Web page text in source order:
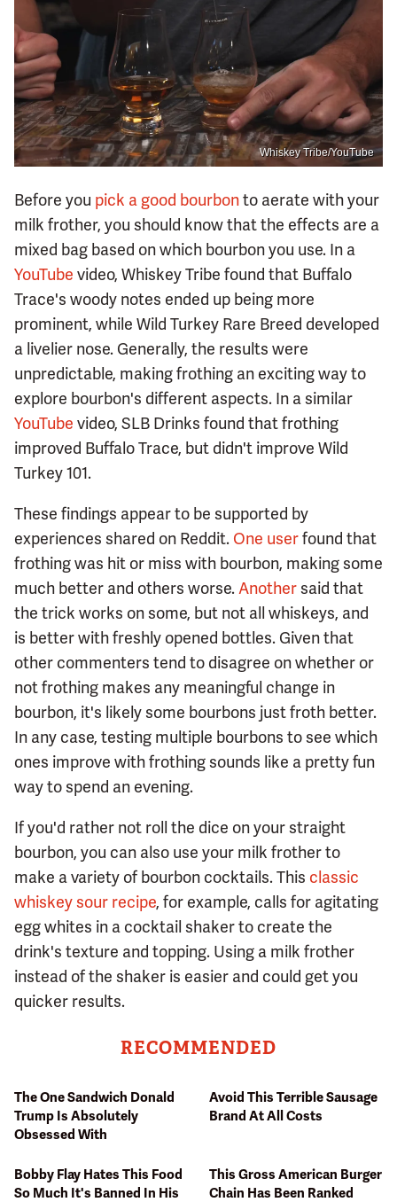
Whiskey Tribe/YouTube
Before you pick a good bourbonto aerate with your
milk frother, you should know that the effects are a
mixed bag based on which bourbon you use. In a
YouTube video, Whiskey Tribe found that Buffalo
Trace's woody notes ended up being more
prominent, while Wild Turkey Rare Breed developed
a livelier nose. Generally, the results were
unpredictable, making frothing an exciting way to
explore bourbon's different aspects. In a similar
YouTube video, SLB Drinks found that frothing
improved Buffalo Trace, but didn't improve Wild
Turkey 101.
These findings appear to be supported by
experiences shared on Reddit. One userfound that
frothing was hit or miss with bourbon, making some
much better and others worse.Anothersaid that
the trick works on some, but not all whiskeys, and
is better with freshly opened bottles. Given that
other commenters tend to disagree on whether or
not frothing makes any meaningful change in
bourbon, it's likely some bourbons just froth better.
In any case, testing multiple bourbons to see which
ones improve with frothing sounds like a pretty fun
way to spend an evening.
If you'd rather not roll the dice on your straight
bourbon, you can also use your milk frother to
make a variety of bourbon cocktails. This classic
whiskey sour recipe, for example, calls for agitating
egg whites in a cocktail shaker to create the
drink's texture and topping. Using a milk frother
instead of the shaker is easier and could get you
quicker results.
RECOMMENDED
The One Sandwich Donald
Trump Is Absolutely
Obsessed With
Avoid This Terrible Sausage
Brand At All Costs
Bobby Flay Hates This Food
So Much It's Banned In His
This Gross American Burger
Chain Has Been Ranked